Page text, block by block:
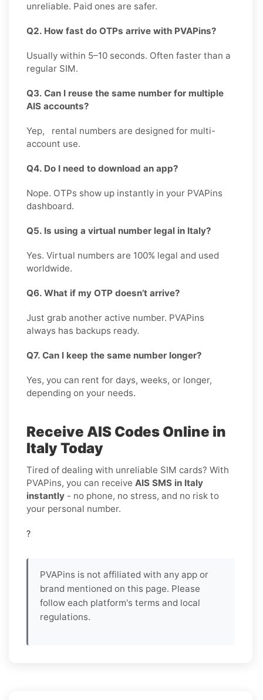
unreliable. Paid ones are safer.
Q2. How fast do OTPs arrive with PVAPins?
Usually within 5–10 seconds. Often faster than a
regular SIM.
Q3. Can I reuse the same number for multiple
AIS accounts?
Yep, rental numbers are designed for multi-
account use.
Q4. Do I need to download an app?
Nope. OTPs show up instantly in your PVAPins
dashboard.
Q5. Is using a virtual number legal in Italy?
Yes. Virtual numbers are 100% legal and used
worldwide.
Q6. What if my OTP doesn’t arrive?
Just grab another active number. PVAPins
always has backups ready.
Q7. Can I keep the same number longer?
Yes, you can rent for days, weeks, or longer,
depending on your needs.
Receive AIS Codes Online in
Italy Today
Tired of dealing with unreliable SIM cards? With
PVAPins, you can receive AIS SMS in Italy
instantly - no phone, no stress, and no risk to
your personal number.
?
PVAPins is not affiliated with any app or
brand mentioned on this page. Please
follow each platform's terms and local
regulations.